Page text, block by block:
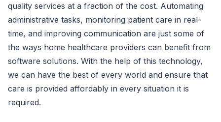
quality services at a fraction of the cost. Automating
administrative tasks, monitoring patient care in real-
time, and improving communication are just some of
the ways home healthcare providers can benefit from
software solutions. With the help of this technology,
we can have the best of every world and ensure that
care is provided affordably in every situation it is
required.